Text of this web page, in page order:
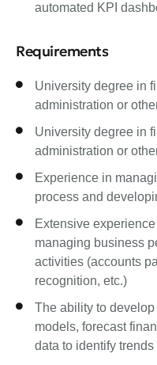
automated KPI
Requirements
University degree in
administration or
University degree in
administration or
Experience in
process and
Extensive
managing business
activities (accounts
recognition, etc.)
The ability to
models, forecast
data to identify